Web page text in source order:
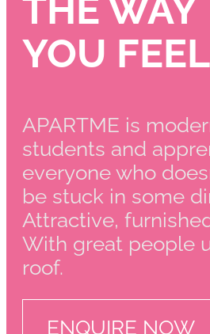
THE WAY
YOU
APARTME is
students and
everyone who
be stuck in some
Attractive,
With great people
roof.
ENQUIRE NOW